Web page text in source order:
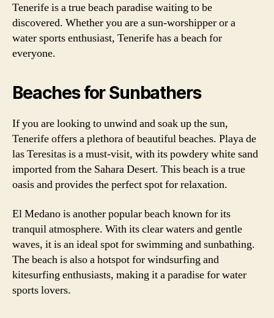
Tenerife is a true beach paradise waiting to be
discovered. Whether you are a sun-worshipper or a
water sports enthusiast, Tenerife has a beach for
everyone.
Beaches for Sunbathers
If you are looking to unwind and soak up the sun,
Tenerife offers a plethora of beautiful beaches. Playa de
las Teresitas is a must-visit, with its powdery white sand
imported from the Sahara Desert. This beach is a true
oasis and provides the perfect spot for relaxation.
El Medano is another popular beach known for its
tranquil atmosphere. With its clear waters and gentle
waves, it is an ideal spot for swimming and sunbathing.
The beach is also a hotspot for windsurfing and
kitesurfing enthusiasts, making it a paradise for water
sports lovers.